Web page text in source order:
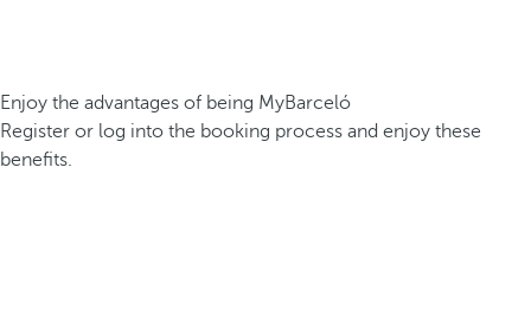
Enjoy the advantages of being MyBarceló
Register or log into the booking process and enjoy these
benefits.